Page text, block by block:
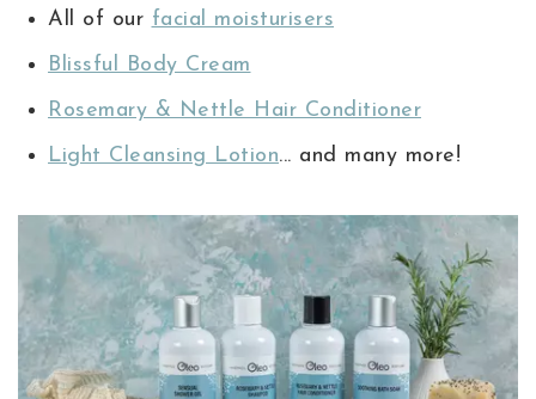
All of our facial moisturisers
Blissful Body Cream
Rosemary & Nettle Hair Conditioner
Light Cleansing Lotion... and many more!